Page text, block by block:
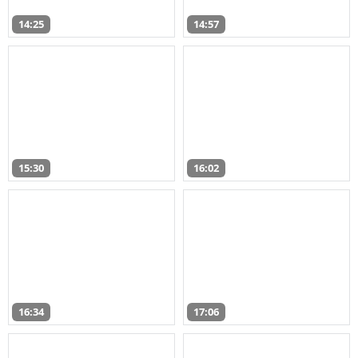
14:25 14:57
15:30 16:02
16:34 17:06